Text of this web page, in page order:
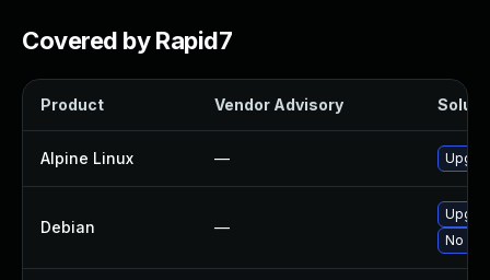
Covered by Rapid7
Product Vendor Advisory
Alpine Linux —
Debian —
No